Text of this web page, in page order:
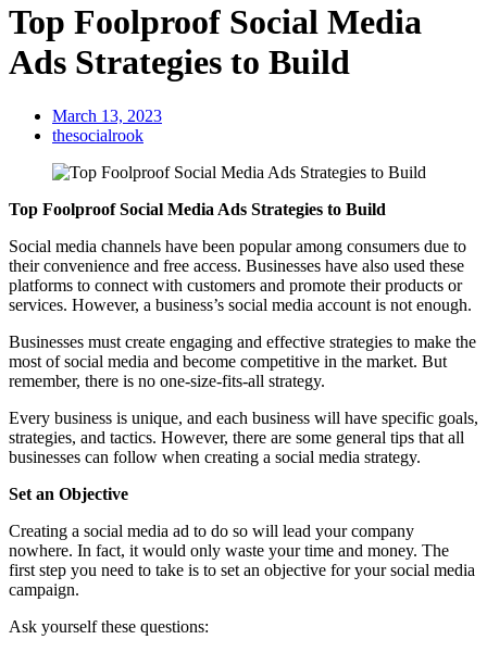
Top Foolproof Social Media
Ads Strategies to Build
March 13, 2023
thesocialrook
Top Foolproof Social Media Ads Strategies to Build
Social media channels have been popular among consumers due to
their convenience and free access. Businesses have also used these
platforms to connect with customers and promote their products or
services. However, a business’s social media account is not enough.
Businesses must create engaging and effective strategies to make the
most of social media and become competitive in the market. But
remember, there is no one-size-fits-all strategy.
Every business is unique, and each business will have specific goals,
strategies, and tactics. However, there are some general tips that all
businesses can follow when creating a social media strategy.
Set an Objective
Creating a social media ad to do so will lead your company
nowhere. In fact, it would only waste your time and money. The
first step you need to take is to set an objective for your social media
campaign.
Ask yourself these questions: